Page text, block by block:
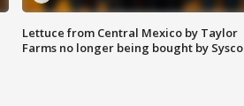
Lettuce from Central Mexico by Taylor
Farms no longer being bought by Sysco